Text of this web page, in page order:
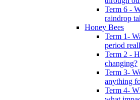
Term 6 -
raindrop
Honey Bees
Term 1-
period
Term 2 -
changing?
Term 3-
anything
Term 4-